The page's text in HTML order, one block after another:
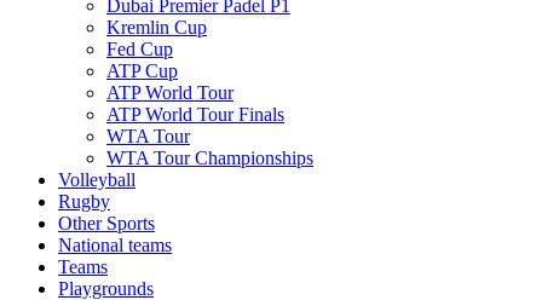
Dubai Premier Padel P1
Kremlin Cup
Fed Cup
ATP Cup
ATP World Tour
ATP World Tour Finals
WTA Tour
WTA Tour Championships
Volleyball
Rugby
Other Sports
National teams
Teams
Playgrounds